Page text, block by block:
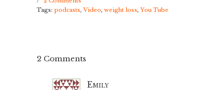
Tags: podcasts, Video, weight loss, You Tube
2 Comments
Emily